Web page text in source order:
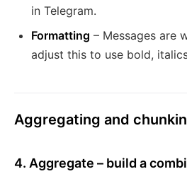
in Telegram.
Formatting – Messages are
adjust this to use bold,
Aggregating and
4. Aggregate – build a